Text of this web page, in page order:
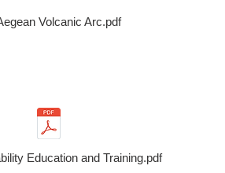
Volcanic Arc.pdf
Education and Training.pdf